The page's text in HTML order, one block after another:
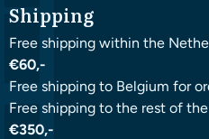
Shipping
Free shipping within the
€60,-
Free shipping to Belgium for
Free shipping to the rest of
€350,-